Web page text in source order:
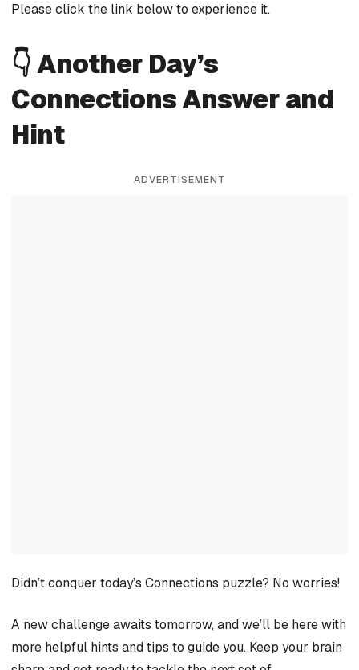
Please click the link below to experience it.
👇 Another Day’s
Connections Answer and
Hint
ADVERTISEMENT
Didn’t conquer today’s Connections puzzle? No worries!
A new challenge awaits tomorrow, and we’ll be here with
more helpful hints and tips to guide you. Keep your brain